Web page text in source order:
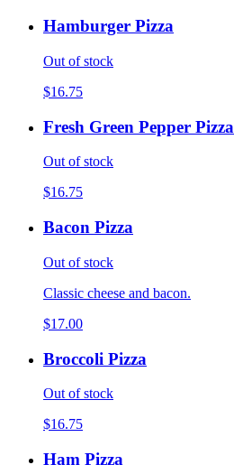
Hamburger Pizza
Out of stock
$16.75
Fresh Green Pepper Pizza
Out of stock
$16.75
Bacon Pizza
Out of stock
Classic cheese and bacon.
$17.00
Broccoli Pizza
Out of stock
$16.75
Ham Pizza